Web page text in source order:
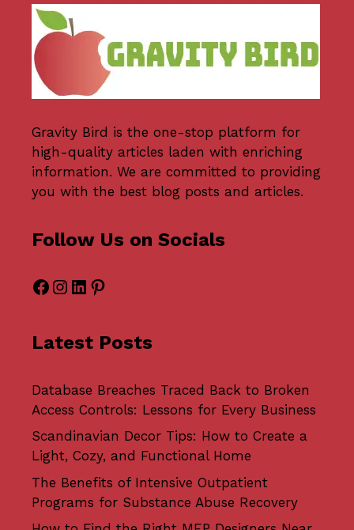
Gravity Bird is the one-stop platform for
high-quality articles laden with enriching
information. We are committed to providing
you with the best blog posts and articles.
Follow Us on Socials
Facebook
Instagram
LinkedIn
Pinterest
Latest Posts
Database Breaches Traced Back to Broken
Access Controls: Lessons for Every Business
Scandinavian Decor Tips: How to Create a
Light, Cozy, and Functional Home
The Benefits of Intensive Outpatient
Programs for Substance Abuse Recovery